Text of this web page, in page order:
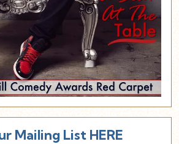
Mailing List HERE